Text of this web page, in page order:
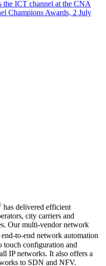
the ICT channel at the CNA
Champions Awards, 2 July
has delivered efficient
city carriers and
Our multi-vendor network
to-end network automation
touch configuration and
IP networks. It also offers a
to SDN and NFV.